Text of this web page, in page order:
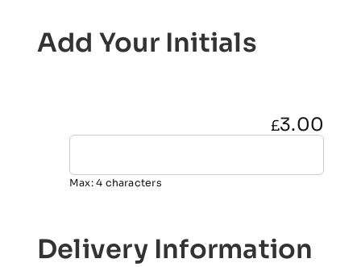
Add Your Initials
£3.00
Max: 4 characters
Delivery Information